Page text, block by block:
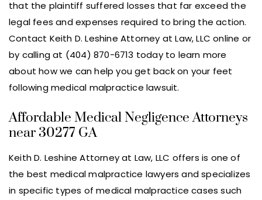
that the plaintiff suffered losses that far exceed the
legal fees and expenses required to bring the action.
Contact Keith D. Leshine Attorney at Law, LLC online or
by calling at (404) 870-6713 today to learn more
about how we can help you get back on your feet
following medical malpractice lawsuit.
Affordable Medical Negligence Attorneys
near 30277 GA
Keith D. Leshine Attorney at Law, LLC offers is one of
the best medical malpractice lawyers and specializes
in specific types of medical malpractice cases such